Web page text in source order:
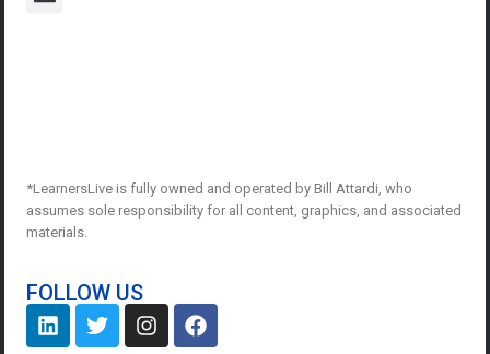
*LearnersLive is fully owned and operated by Bill Attardi, who
assumes sole responsibility for all content, graphics, and associated
materials.
FOLLOW US